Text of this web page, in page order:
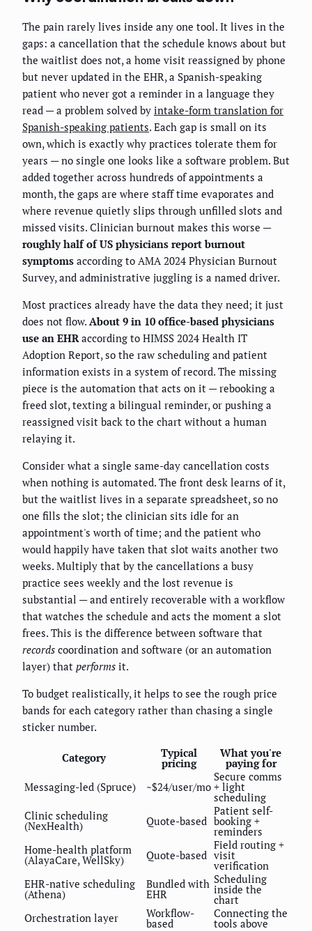
The pain rarely lives inside any one tool. It lives in the
gaps: a cancellation that the schedule knows about but
the waitlist does not, a home visit reassigned by phone
but never updated in the EHR, a Spanish-speaking
patient who never got a reminder in a language they
read — a problem solved by intake-form translation for
Spanish-speaking patients. Each gap is small on its
own, which is exactly why practices tolerate them for
years — no single one looks like a software problem. But
added together across hundreds of appointments a
month, the gaps are where staff time evaporates and
where revenue quietly slips through unfilled slots and
missed visits. Clinician burnout makes this worse —
roughly half of US physicians report burnout
symptoms according to AMA 2024 Physician Burnout
Survey, and administrative juggling is a named driver.
Most practices already have the data they need; it just
does not flow. About 9 in 10 office-based physicians
use an EHR according to HIMSS 2024 Health IT
Adoption Report, so the raw scheduling and patient
information exists in a system of record. The missing
piece is the automation that acts on it — rebooking a
freed slot, texting a bilingual reminder, or pushing a
reassigned visit back to the chart without a human
relaying it.
Consider what a single same-day cancellation costs
when nothing is automated. The front desk learns of it,
but the waitlist lives in a separate spreadsheet, so no
one fills the slot; the clinician sits idle for an
appointment's worth of time; and the patient who
would happily have taken that slot waits another two
weeks. Multiply that by the cancellations a busy
practice sees weekly and the lost revenue is
substantial — and entirely recoverable with a workflow
that watches the schedule and acts the moment a slot
frees. This is the difference between software that
records coordination and software (or an automation
layer) that performs it.
To budget realistically, it helps to see the rough price
bands for each category rather than chasing a single
sticker number.
Category Typical
pricing
What you're
paying for
Messaging-led (Spruce)
~$24/user/mo
Secure comms
+ light
scheduling
Clinic scheduling
(NexHealth) Quote-based
Patient self-
booking +
reminders
Home-health platform
(AlayaCare, WellSky) Quote-based
Field routing +
visit
verification
EHR-native scheduling
(Athena)
Bundled with
EHR
Scheduling
inside the
chart
Orchestration layer
Workflow-
based
Connecting the
tools above